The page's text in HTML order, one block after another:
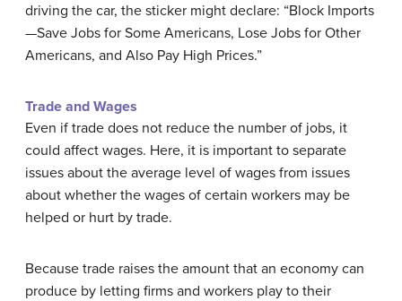
driving the car, the sticker might declare: “Block Imports
—Save Jobs for Some Americans, Lose Jobs for Other
Americans, and Also Pay High Prices.”
Trade and Wages
Even if trade does not reduce the number of jobs, it
could affect wages. Here, it is important to separate
issues about the average level of wages from issues
about whether the wages of certain workers may be
helped or hurt by trade.
Because trade raises the amount that an economy can
produce by letting firms and workers play to their